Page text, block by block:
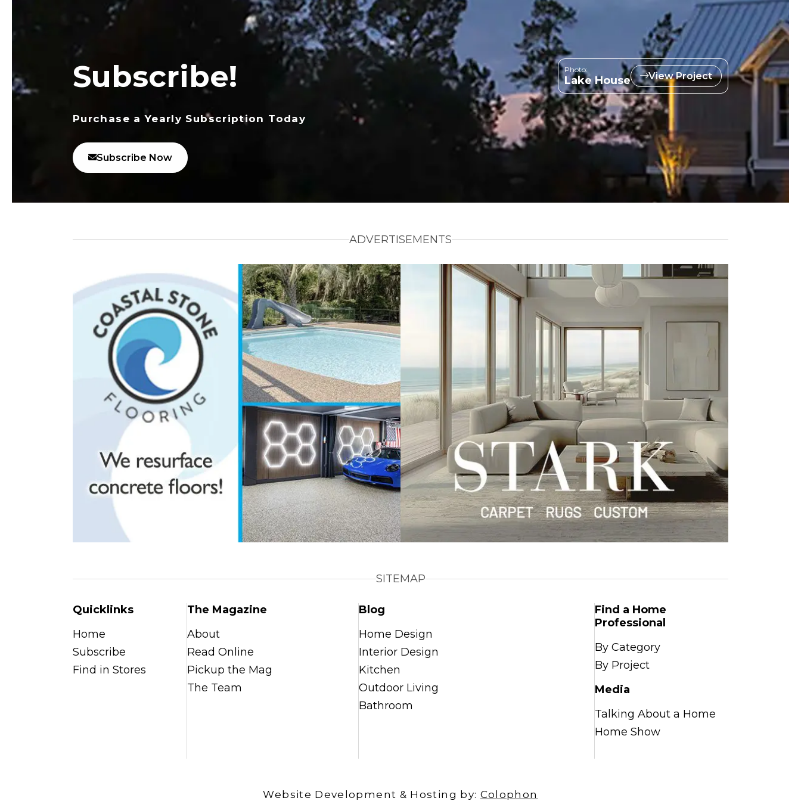
Subscribe!
Purchase a Yearly Subscription Today
Subscribe Now
Photo:
Lake House View Project
ADVERTISEMENTS
SITEMAP
Quicklinks
Home
Subscribe
Find in Stores
The Magazine
About
Read Online
Pickup the Mag
The Team
Blog
Home Design
Interior Design
Kitchen
Outdoor Living
Bathroom
Find a Home
Professional
By Category
By Project
Media
Talking About a Home
Home Show
Website Development & Hosting by: Colophon